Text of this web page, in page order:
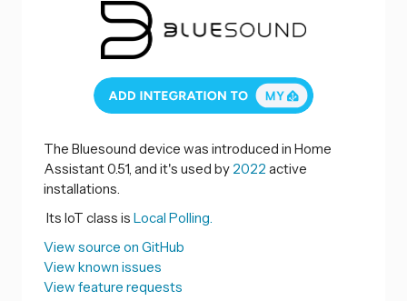
The Bluesound device was introduced in Home
Assistant 0.51, and it's used by 2022 active
installations.
Its IoT class is Local Polling.
View source on GitHub
View known issues
View feature requests